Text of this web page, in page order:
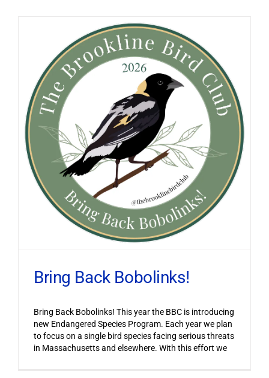
Bring Back Bobolinks!
Bring Back Bobolinks! This year the BBC is introducing
new Endangered Species Program. Each year we plan
to focus on a single bird species facing serious threats
in Massachusetts and elsewhere. With this effort we